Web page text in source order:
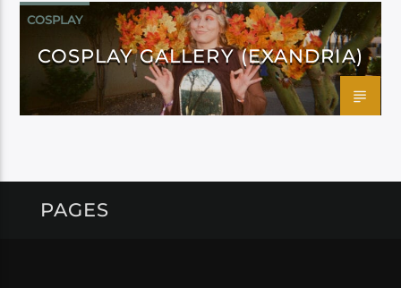
COSPLAY
COSPLAY GALLERY (EXANDRIA)
PAGES